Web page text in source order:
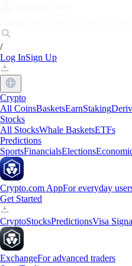
/
Log InSign Up
Crypto
All CoinsBasketsEarnStaking
Stocks
All StocksWhale BasketsETFs
Predictions
SportsFinancialsElections
Crypto.com AppFor everyday
Get Started
CryptoStocksPredictionsVisa
ExchangeFor advanced traders